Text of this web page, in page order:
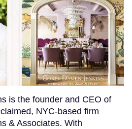
is the founder and CEO of
NYC-based firm
& Associates. With